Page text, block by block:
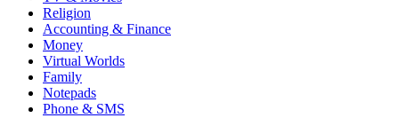
Religion
Accounting & Finance
Money
Virtual Worlds
Family
Notepads
Phone & SMS